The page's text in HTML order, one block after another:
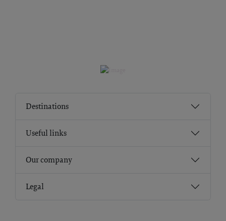
Destinations
Useful links
Our company
Legal